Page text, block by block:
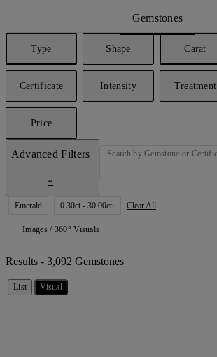
Gemstones
Type Shape Carat
Certificate Intensity Treatment
Price
Advanced Filters
Emerald 0.30ct - 30.00ct Clear All
Images / 360° Visuals
Results - 3,092 Gemstones
List Visual